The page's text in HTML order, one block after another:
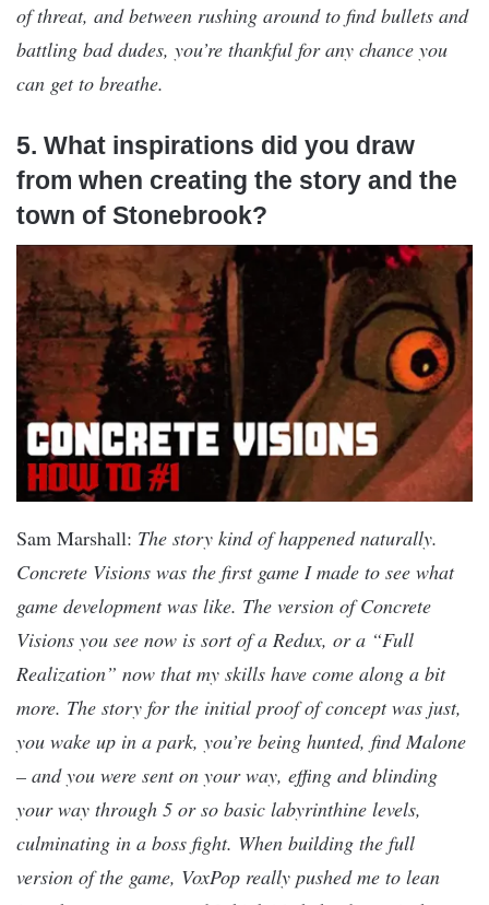
of threat, and between rushing around to find bullets and
battling bad dudes, you’re thankful for any chance you
can get to breathe.
5. What inspirations did you draw
from when creating the story and the
town of Stonebrook?
Sam Marshall: The story kind of happened naturally.
Concrete Visions was the first game I made to see what
game development was like. The version of Concrete
Visions you see now is sort of a Redux, or a “Full
Realization” now that my skills have come along a bit
more. The story for the initial proof of concept was just,
you wake up in a park, you’re being hunted, find Malone
– and you were sent on your way, effing and blinding
your way through 5 or so basic labyrinthine levels,
culminating in a boss fight. When building the full
version of the game, VoxPop really pushed me to lean